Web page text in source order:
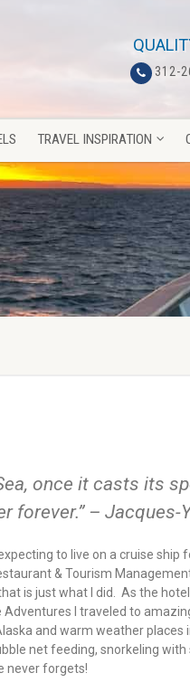
312-
TRAVEL INSPIRATION
once it casts its
forever.” – Jacques-
expecting to live on a cruise
& Tourism
is just what I did. As the
Adventures I traveled to
and warm weather
net feeding, snorkeling with
never forgets!